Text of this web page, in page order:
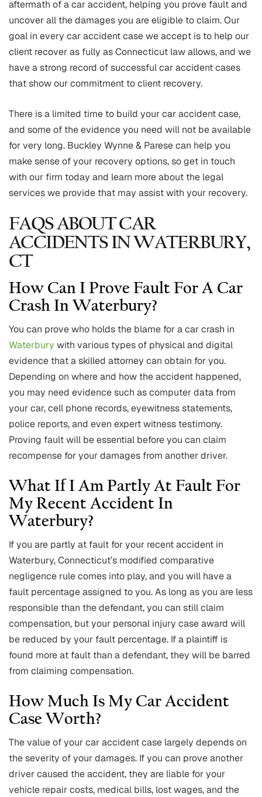
aftermath of a car accident, helping you prove fault and
uncover all the damages you are eligible to claim. Our
goal in every car accident case we accept is to help our
client recover as fully as Connecticut law allows, and we
have a strong record of successful car accident cases
that show our commitment to client recovery.
There is a limited time to build your car accident case,
and some of the evidence you need will not be available
for very long. Buckley Wynne & Parese can help you
make sense of your recovery options, so get in touch
with our firm today and learn more about the legal
services we provide that may assist with your recovery.
FAQS ABOUT CAR
ACCIDENTS IN WATERBURY,
CT
How Can I Prove Fault For A Car
Crash In Waterbury?
You can prove who holds the blame for a car crash in
Waterbury with various types of physical and digital
evidence that a skilled attorney can obtain for you.
Depending on where and how the accident happened,
you may need evidence such as computer data from
your car, cell phone records, eyewitness statements,
police reports, and even expert witness testimony.
Proving fault will be essential before you can claim
recompense for your damages from another driver.
What If I Am Partly At Fault For
My Recent Accident In
Waterbury?
If you are partly at fault for your recent accident in
Waterbury, Connecticut’s modified comparative
negligence rule comes into play, and you will have a
fault percentage assigned to you. As long as you are less
responsible than the defendant, you can still claim
compensation, but your personal injury case award will
be reduced by your fault percentage. If a plaintiff is
found more at fault than a defendant, they will be barred
from claiming compensation.
How Much Is My Car Accident
Case Worth?
The value of your car accident case largely depends on
the severity of your damages. If you can prove another
driver caused the accident, they are liable for your
vehicle repair costs, medical bills, lost wages, and the